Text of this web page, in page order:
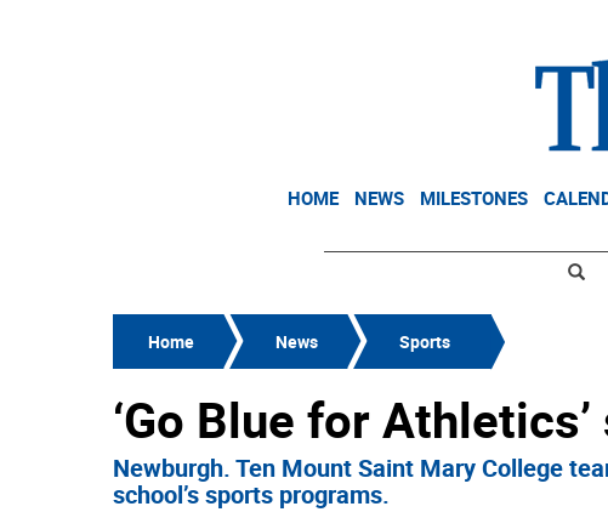
HOME NEWS MILESTONES
Home News Sports
‘Go Blue for
Newburgh. Ten Mount Saint Mary College
school’s sports programs.